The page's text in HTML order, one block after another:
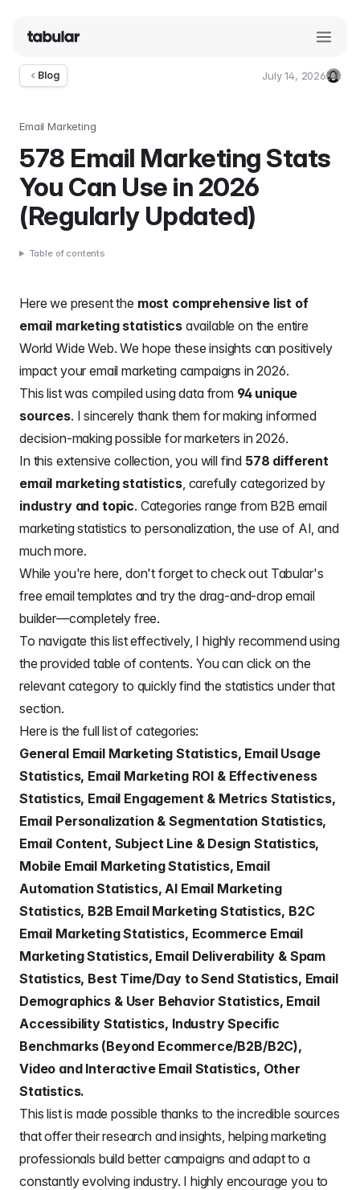
Blog
July 14, 2026
Email Marketing
578 Email Marketing Stats
You Can Use in 2026
(Regularly Updated)
Table of contents
Here we present the most comprehensive list of
email marketing statistics available on the entire
World Wide Web. We hope these insights can positively
impact your email marketing campaigns in 2026.
This list was compiled using data from 94 unique
sources. I sincerely thank them for making informed
decision-making possible for marketers in 2026.
In this extensive collection, you will find 578 different
email marketing statistics, carefully categorized by
industry and topic. Categories range from B2B email
marketing statistics to personalization, the use of AI, and
much more.
While you're here, don't forget to check out Tabular's
free email templates and try the drag-and-drop email
builder—completely free.
To navigate this list effectively, I highly recommend using
the provided table of contents. You can click on the
relevant category to quickly find the statistics under that
section.
Here is the full list of categories:
General Email Marketing Statistics, Email Usage
Statistics, Email Marketing ROI & Effectiveness
Statistics, Email Engagement & Metrics Statistics,
Email Personalization & Segmentation Statistics,
Email Content, Subject Line & Design Statistics,
Mobile Email Marketing Statistics, Email
Automation Statistics, AI Email Marketing
Statistics, B2B Email Marketing Statistics, B2C
Email Marketing Statistics, Ecommerce Email
Marketing Statistics, Email Deliverability & Spam
Statistics, Best Time/Day to Send Statistics, Email
Demographics & User Behavior Statistics, Email
Accessibility Statistics, Industry Specific
Benchmarks (Beyond Ecommerce/B2B/B2C),
Video and Interactive Email Statistics, Other
Statistics.
This list is made possible thanks to the incredible sources
that offer their research and insights, helping marketing
professionals build better campaigns and adapt to a
constantly evolving industry. I highly encourage you to